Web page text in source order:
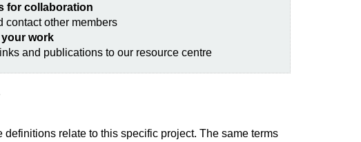
for collaboration
contact other members
your work
and publications to our resource centre
definitions relate to this specific project. The same terms